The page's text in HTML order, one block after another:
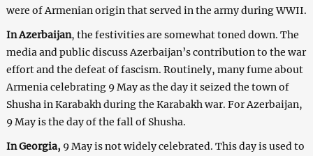
were of Armenian origin that served in the army during WWII.
In Azerbaijan, the festivities are somewhat toned down. The
media and public discuss Azerbaijan’s contribution to the war
effort and the defeat of fascism. Routinely, many fume about
Armenia celebrating 9 May as the day it seized the town of
Shusha in Karabakh during the Karabakh war. For Azerbaijan,
9 May is the day of the fall of Shusha.
In Georgia, 9 May is not widely celebrated. This day is used to